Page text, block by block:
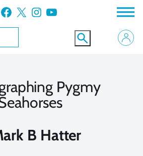
Facebook X Instagram YouTube
Pygmy
B Hatter